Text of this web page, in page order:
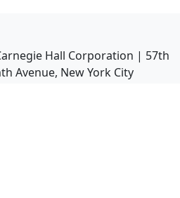
Hall Corporation | 57th
Avenue, New York City